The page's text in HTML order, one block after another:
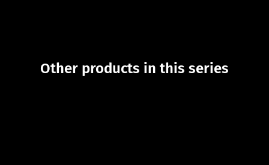
Other products in this series